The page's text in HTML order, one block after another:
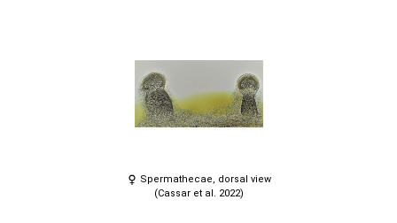
Spermathecae, dorsal view
(Cassar et al. 2022)